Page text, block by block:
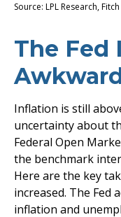
Source: LPL Research,
The Fed
Inflation is still
uncertainty about
Federal Open
the benchmark
Here are the key
increased. The Fed
inflation and